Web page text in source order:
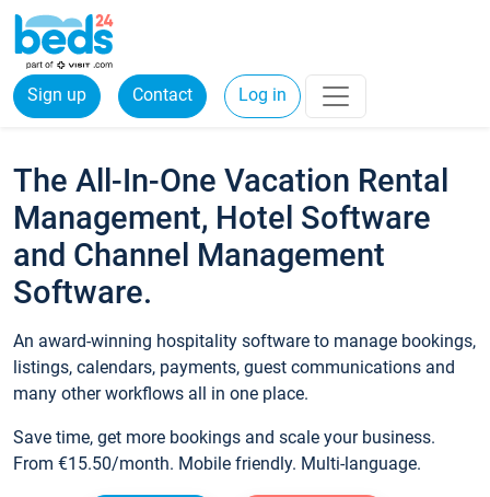
Sign up Contact Log in
The All-In-One Vacation Rental
Management, Hotel Software
and Channel Management
Software.
An award-winning hospitality software to manage bookings,
listings, calendars, payments, guest communications and
many other workflows all in one place.
Save time, get more bookings and scale your business.
From €15.50/month. Mobile friendly. Multi-language.